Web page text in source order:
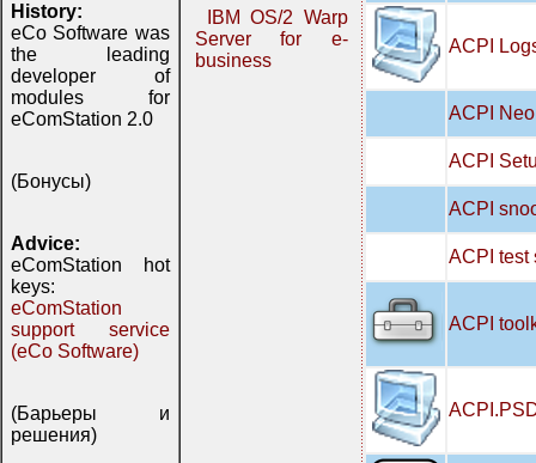
History:
eCo Software was
the leading
developer of
modules for
eComStation 2.0
(Бонусы)
Advice:
eComStation hot
keys:
eComStation
support service
(eCo Software)
(Барьеры и
решения)
IBM OS/2 Warp
Server for e-
business
ACPI
ACPI
ACPI
ACPI
ACPI test
ACPI